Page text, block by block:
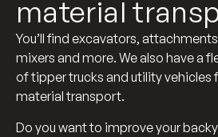
material
You’ll find excavators,
mixers and more. We also have a
of tipper trucks and utility vehicles
material transport.
Do you want to improve your